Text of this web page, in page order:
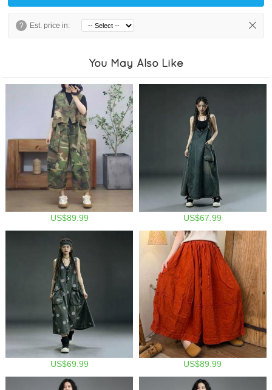
? Est. price in:
You May Also Like
US$89.99 US$67.99
US$69.99 US$89.99